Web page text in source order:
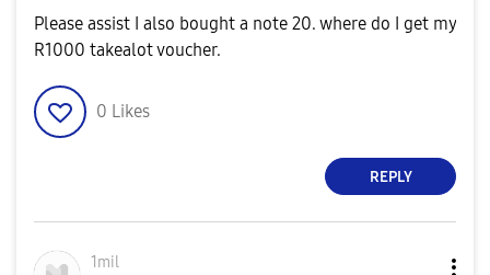
Please assist I also bought a note 20. where do I get my
R1000 takealot voucher.
0 Likes
REPLY
1mil